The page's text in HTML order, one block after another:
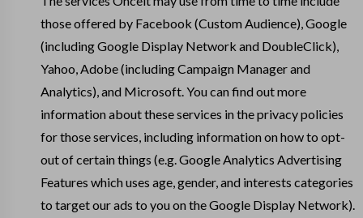
those offered by Facebook (Custom Audience), Google
(including Google Display Network and DoubleClick),
Yahoo, Adobe (including Campaign Manager and
Analytics), and Microsoft. You can find out more
information about these services in the privacy policies
for those services, including information on how to opt-
out of certain things (e.g. Google Analytics Advertising
Features which uses age, gender, and interests categories
to target our ads to you on the Google Display Network).